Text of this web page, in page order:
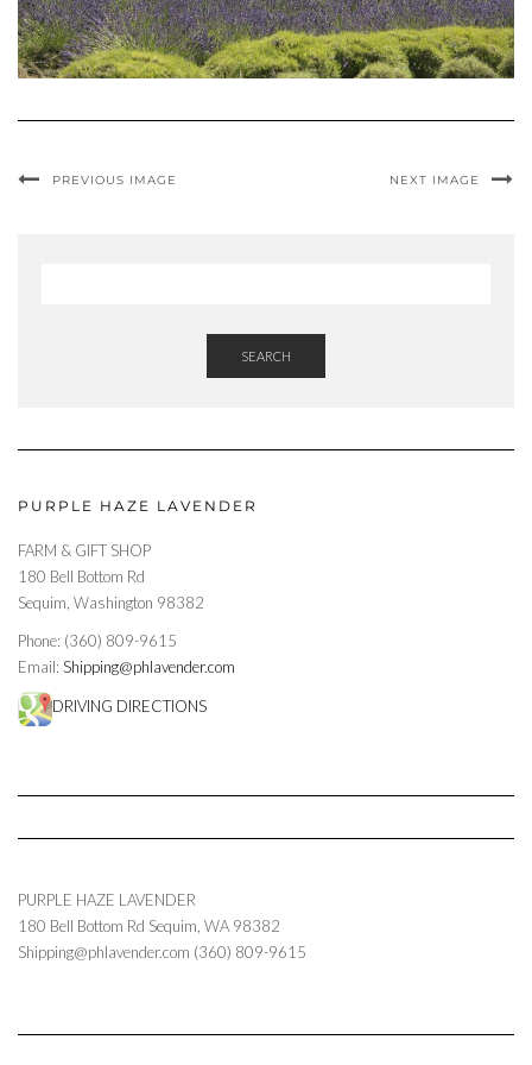
PREVIOUS IMAGE NEXT IMAGE
SEARCH
PURPLE HAZE LAVENDER
FARM & GIFT SHOP
180 Bell Bottom Rd
Sequim, Washington 98382
Phone: (360) 809-9615
Email: Shipping@phlavender.com
DRIVING DIRECTIONS
PURPLE HAZE LAVENDER
180 Bell Bottom Rd Sequim WA 98382
Shipping@phlavender.com (360) 809-9615